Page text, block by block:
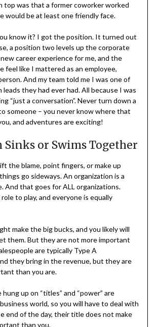
top was that a former coworker worked
would be at least one friendly face.
know it? I got the position. It turned out
a position two levels up the corporate
career experience for me, and the
feel like I mattered as an employee,
And my team told me I was one of
they had ever had. All because I was
“just a conversation”. Never turn down a
someone – you never know where that
and adventures are exciting!
Sinks or Swims Together
the blame, point fingers, or make up
go sideways. An organization is a
And that goes for ALL organizations.
to play, and everyone is equally
make the big bucks, and you likely will
them. But they are not more important
are typically Type A
they bring in the revenue, but they are
than you are.
hung up on “titles” and “power” are
world, so you will have to deal with
end of the day, their title does not make
than you.